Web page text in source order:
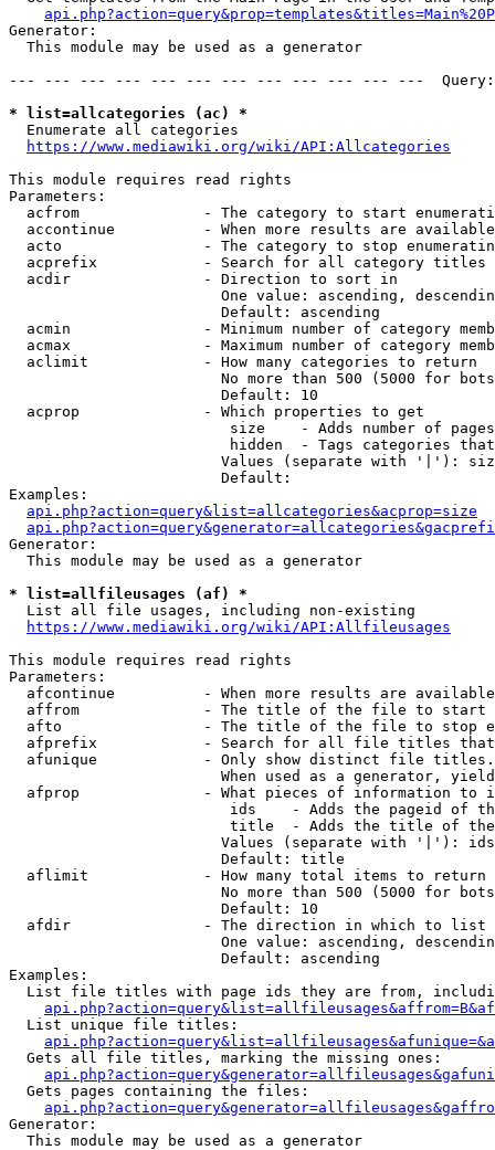
Generator:
  This module may be used as a generator
--- --- --- --- --- --- --- --- --- --- --- ---
* list=allcategories (ac) *
  Enumerate all categories
https://www.mediawiki.org/wiki/API:Allcategories
This module requires read rights
Parameters:
acfrom              - The category to start
accontinue          - When more results are
acto                - The category to stop
acprefix            - Search for all category titles
  acdir               - Direction to sort in
One value: ascending,
                        Default: ascending
acmin               - Minimum number of category
acmax               - Maximum number of category
  aclimit             - How many categories to return
No more than 500 (5000 for
                        Default: 10
  acprop              - Which properties to get
size    - Adds number of
hidden  - Tags categories
Values (separate with '|'):
                        Default:
Examples:
api.php?action=query&list=allcategories&acprop=size
Generator:
  This module may be used as a generator
* list=allfileusages (af) *
  List all file usages, including non-existing
https://www.mediawiki.org/wiki/API:Allfileusages
This module requires read rights
Parameters:
afcontinue          - When more results are
affrom              - The title of the file to start
afto                - The title of the file to stop
afprefix            - Search for all file titles
afunique            - Only show distinct file
When used as a generator,
afprop              - What pieces of information to
ids    - Adds the pageid of
title  - Adds the title of
Values (separate with '|'):
                        Default: title
  aflimit             - How many total items to return
No more than 500 (5000 for
                        Default: 10
  afdir               - The direction in which to list
One value: ascending,
                        Default: ascending
Examples:
List file titles with page ids they are from,
  List unique file titles:
  Gets all file titles, marking the missing ones:
  Gets pages containing the files:
Generator:
  This module may be used as a generator